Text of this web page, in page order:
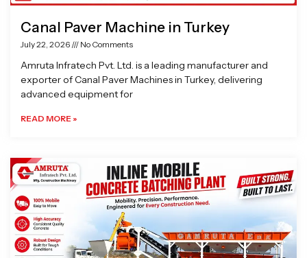
Canal Paver Machine in Turkey
July 22, 2026 No Comments
Amruta Infratech Pvt. Ltd. is a leading manufacturer and
exporter of Canal Paver Machines in Turkey, delivering
advanced equipment for
READ MORE »